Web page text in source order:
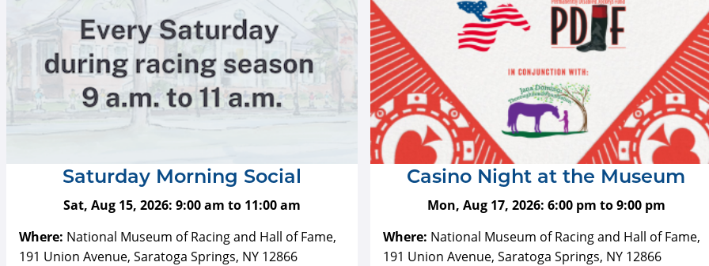
Saturday Morning Social
Sat, Aug 15, 2026: 9:00 am to 11:00 am
Where: National Museum of Racing and Hall of Fame,
191 Union Avenue, Saratoga Springs, NY 12866
Casino Night at the Museum
Mon, Aug 17, 2026: 6:00 pm to9:00 pm
Where: National Museum of Racing and Hall of Fame,
191 Union Avenue, Saratoga Springs, NY 12866